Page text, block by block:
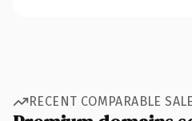
RECENT COMPARABLE